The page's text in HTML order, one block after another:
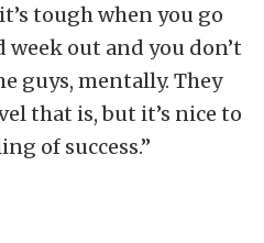
tough when you go
out and you don’t
guys, mentally. They
that is, but it’s nice to
of success.”